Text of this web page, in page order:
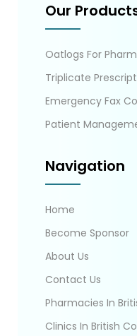
Our
Oatlogs For
Triplicate
Emergency Fax
Patient
Navigation
Home
Become Sponsor
About Us
Contact Us
Pharmacies In
Clinics In British